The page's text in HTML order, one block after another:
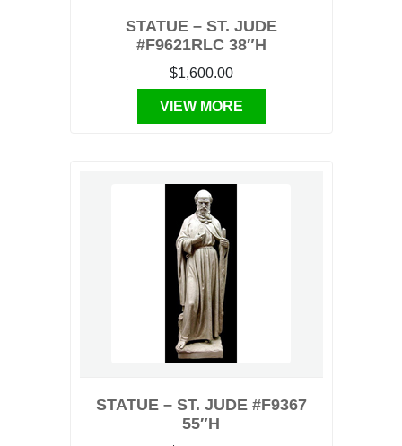
STATUE – ST. JUDE
#F9621RLC 38″H
$1,600.00
VIEW MORE
STATUE – ST. JUDE #F9367
55″H